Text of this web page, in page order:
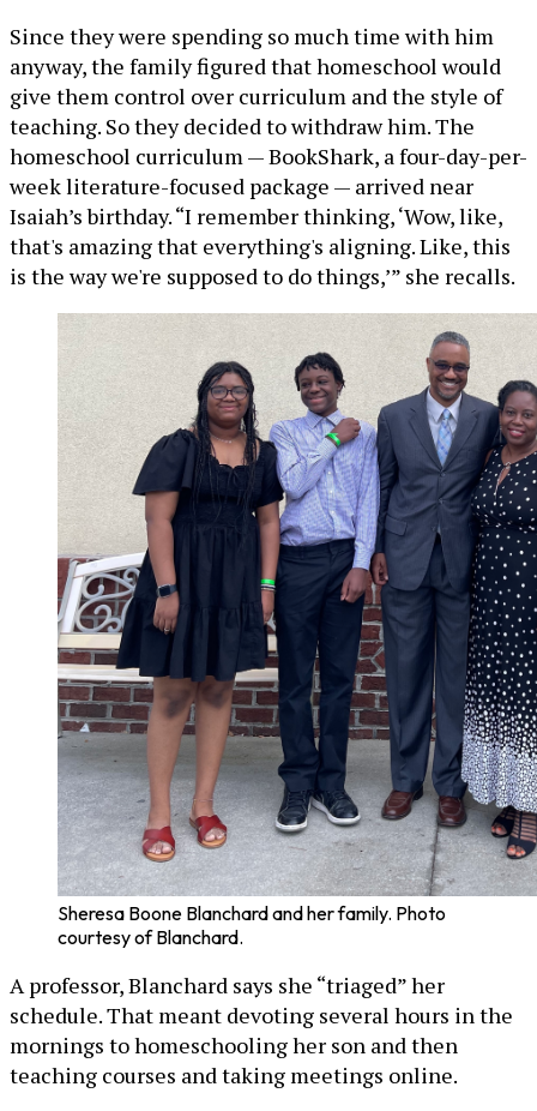
Since they were spending so much time with him
anyway, the family figured that homeschool would
give them control over curriculum and the style of
teaching. So they decided to withdraw him. The
homeschool curriculum — BookShark, a four-day-per-
week literature-focused package — arrived near
Isaiah’s birthday. “I remember thinking, ‘Wow, like,
that's amazing that everything's aligning. Like, this
is the way we're supposed to do things,’” she recalls.
Sheresa Boone Blanchard and her family. Photo
courtesy of Blanchard.
A professor, Blanchard says she “triaged” her
schedule. That meant devoting several hours in the
mornings to homeschooling her son and then
teaching courses and taking meetings online.